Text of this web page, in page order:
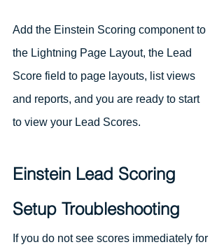
Add the Einstein Scoring component to
the Lightning Page Layout, the Lead
Score field to page layouts, list views
and reports, and you are ready to start
to view your Lead Scores.
Einstein Lead Scoring
Setup Troubleshooting
If you do not see scores immediately for